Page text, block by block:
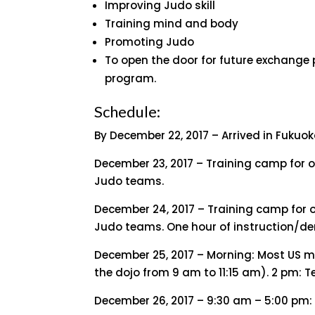
Improving Judo skill
Training mind and body
Promoting Judo
To open the door for future
program.
Schedule:
By December 22, 2017 – Arrived in
December 23, 2017 – Training camp
Judo teams.
December 24, 2017 – Training camp
Judo teams. One hour of instruction/
December 25, 2017 – Morning: Most
the dojo from 9 am to 11:15 am). 2 pm:
December 26, 2017 – 9:30 am – 5:00